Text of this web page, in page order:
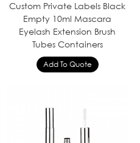
Custom Private Labels Black
Empty 10ml Mascara
Eyelash Extension Brush
Tubes Containers